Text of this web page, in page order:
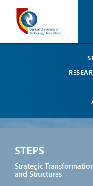
STEPS
Strategic
and Structures